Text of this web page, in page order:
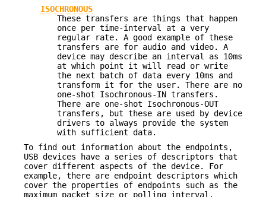
ISOCHRONOUS
These transfers are things that happen
once per time-interval at a very
regular rate. A good example of these
transfers are for audio and video. A
device may describe an interval as 10ms
at which point it will read or write
the next batch of data every 10ms and
transform it for the user. There are no
one-shot Isochronous-IN transfers.
There are one-shot Isochronous-OUT
transfers, but these are used by device
drivers to always provide the system
with sufficient data.
To find out information about the endpoints,
USB devices have a series of descriptors that
cover different aspects of the device. For
example, there are endpoint descriptors which
cover the properties of endpoints such as the
maximum packet size or polling interval.